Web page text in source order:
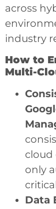
across
industry
How to
Multi-
cloud
only
Data